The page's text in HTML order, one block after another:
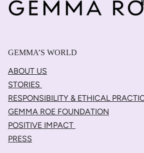
GEMMA’S WORLD
ABOUT US
STORIES
RESPONSIBILITY & ETHICAL
GEMMA ROE FOUNDATION
POSITIVE IMPACT
PRESS